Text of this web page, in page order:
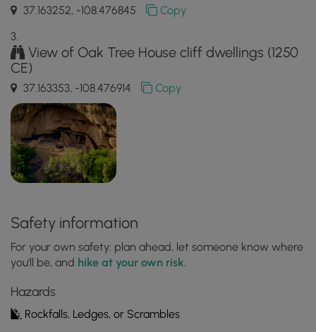
37.163252, -108.476845 Copy
View of Oak Tree House cliff dwellings (1250
CE)
37.163353, -108.476914 Copy
Safety information
For your own safety: plan ahead, let someone know where
you'll be, and hike at your own risk.
Hazards
Rockfalls, Ledges, or Scrambles